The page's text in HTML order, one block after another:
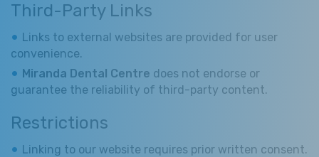
Third-Party Links
Links to external websites are provided for user
convenience.
Miranda Dental Centre does not endorse or
guarantee the reliability of third-party content.
Restrictions
Linking to our website requires prior written consent.